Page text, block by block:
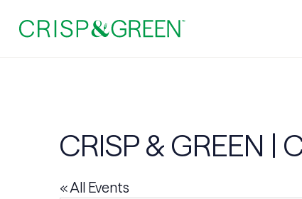
CRISP & GREEN |
« All Events